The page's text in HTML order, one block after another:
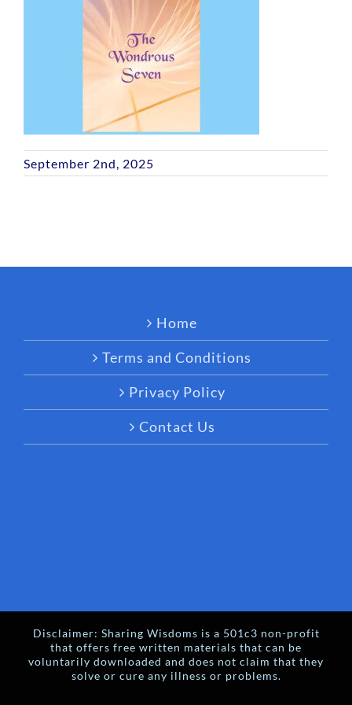
September 2nd, 2025
Home
Terms and Conditions
Privacy Policy
Contact Us
Disclaimer: Sharing Wisdoms is a 501c3 non-profit
that offers free written materials that can be
voluntarily downloaded and does not claim that they
solve or cure any illness or problems.